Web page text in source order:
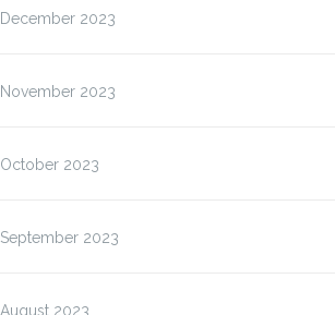
December 2023
November 2023
October 2023
September 2023
August 2023